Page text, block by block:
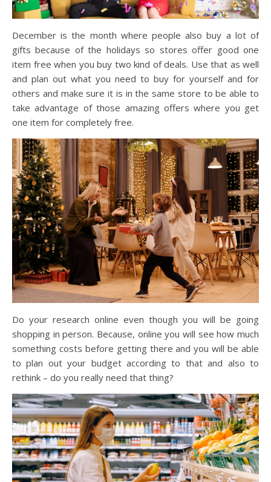
December is the month where people also buy a lot of
gifts because of the holidays so stores offer good one
item free when you buy two kind of deals. Use that as well
and plan out what you need to buy for yourself and for
others and make sure it is in the same store to be able to
take advantage of those amazing offers where you get
one item for completely free.
Do your research online even though you will be going
shopping in person. Because, online you will see how much
something costs before getting there and you will be able
to plan out your budget according to that and also to
rethink – do you really need that thing?